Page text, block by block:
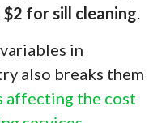
$2 for sill cleaning.
in
also breaks them
affecting the cost